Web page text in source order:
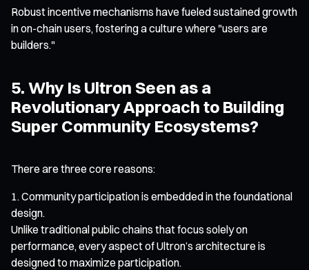
Robust incentive mechanisms have fueled sustained growth
in on-chain users, fostering a culture where "users are
builders."
5. Why Is Ultron Seen as a
Revolutionary Approach to Building
Super Community Ecosystems?
There are three core reasons:
Community participation is embedded in the foundational
design.
Unlike traditional public chains that focus solely on
performance, every aspect of Ultron’s architecture is
designed to maximize participation.